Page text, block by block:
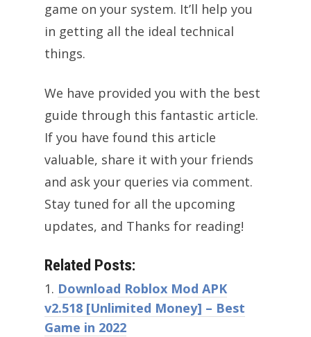
game on your system. It’ll help you
in getting all the ideal technical
things.
We have provided you with the best
guide through this fantastic article.
If you have found this article
valuable, share it with your friends
and ask your queries via comment.
Stay tuned for all the upcoming
updates, and Thanks for reading!
Related Posts:
Download Roblox Mod APK
v2.518 [Unlimited Money] – Best
Game in 2022